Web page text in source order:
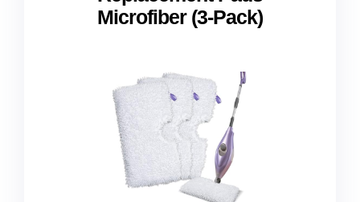
Microfiber (3-Pack)